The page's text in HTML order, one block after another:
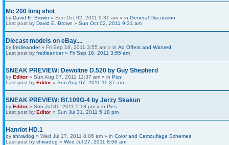
Mc 200 long shot
by David E. Brown » Sun Oct 02, 2011 9:31 am » in General Discussion
Last post by David E. Brown » Sun Oct 02, 2011 9:31 am
Diecast models on eBay....
by fredleander» Fri Sep 16, 2011 3:55 am » in Ad Offers and Wanted
Last post by fredleander» Fri Sep 16, 2011 3:55 am
SNEAK PREVIEW: Dewoitne D.520 by Guy Shepherd
by Editor » Sun Aug 07, 2011 11:37 am » in Pics
Last post by Editor » Sun Aug 07, 2011 11:37 am
SNEAK PREVIEW: Bf.109G-4 by Jerzy Skakun
by Editor » Sun Jul 31, 2011 5:18 pm » in Pics
Last post by Editor » Sun Jul 31, 2011 5:18 pm
Hanriot HD.1
by shivadog » Wed Jul 27, 2011 8:06 am » in Color and Camouflage Schemes
Last post by shivadog » Wed Jul 27, 2011 8:06 am